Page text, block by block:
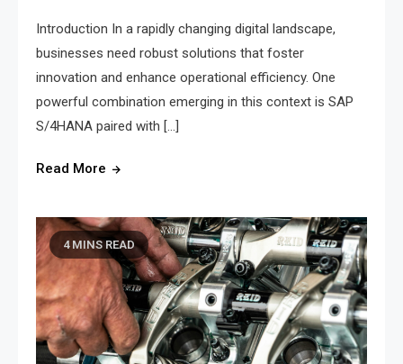
Introduction In a rapidly changing digital landscape,
businesses need robust solutions that foster
innovation and enhance operational efficiency. One
powerful combination emerging in this context is SAP
S/4HANA paired with […]
Read More
4 MINS READ